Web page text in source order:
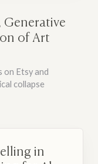
of Art
on Etsy and
collapse
in